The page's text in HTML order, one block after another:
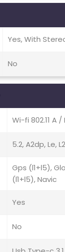
Yes, With
No
Wi-fi 802.11 A
5.2, A2dp, Le,
Gps (l1+l5),
(l1+l5), Navic
Yes
No